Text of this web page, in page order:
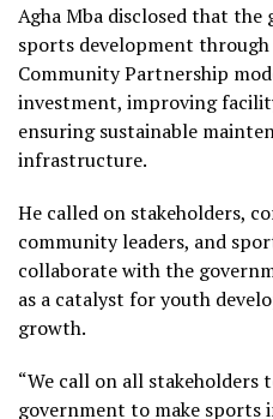
Agha Mba disclosed that
sports development
Community Partnership
investment, improving
ensuring sustainable
infrastructure.
He called on stakeholders,
community leaders, and
collaborate with the
as a catalyst for youth
growth.
“We call on all stakeholders
government to make sports